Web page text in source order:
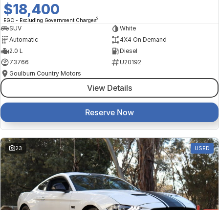
$18,400
EGC - Excluding Government Charges2
SUV
White
Automatic
4X4 On Demand
2.0 L
Diesel
73766
U20192
Goulburn Country Motors
View Details
Reserve Now
23 USED